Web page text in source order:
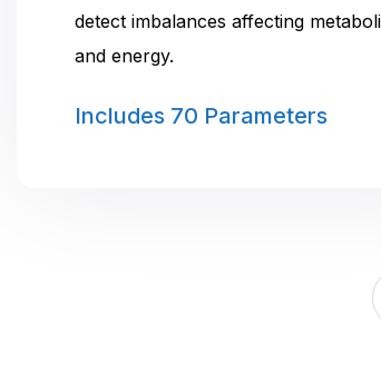
detect imbalances affecting
and energy.
Includes 70 Parameters